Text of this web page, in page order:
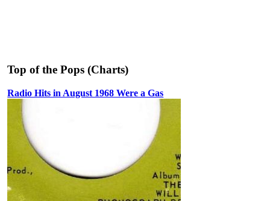
Top of the Pops (Charts)
Radio Hits in August 1968 Were a Gas